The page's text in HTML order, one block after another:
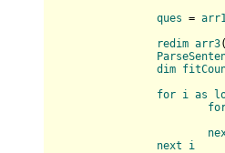
ques = arr1
redim arr3(
dim
for i as
next
i